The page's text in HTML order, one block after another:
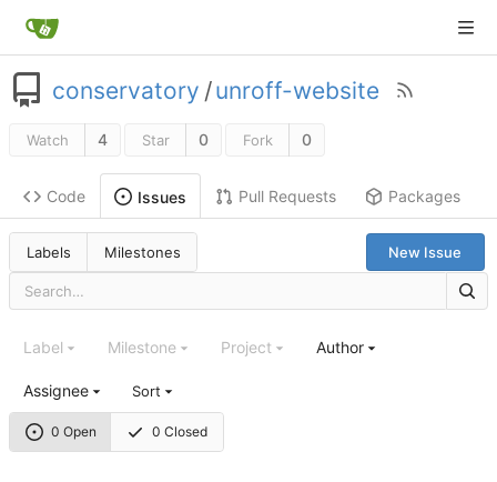
conservatory /unroff-website
Watch 4 Star 0 Fork 0
Code Issues Pull Requests Packages
Labels Milestones New Issue
0 Open 0 Closed
Label Milestone Project Author
Assignee Sort